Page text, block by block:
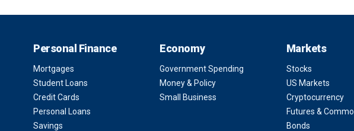
Personal Finance
Mortgages
Student Loans
Credit Cards
Personal Loans
Savings
Economy
Government Spending
Money & Policy
Small Business
Markets
Stocks
US Markets
Cryptocurrency
Futures &
Bonds